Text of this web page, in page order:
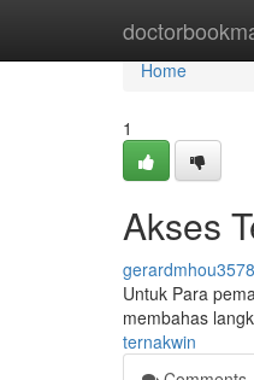
Home
Home
1
Akses
Untuk Para
membahas
ternakwin